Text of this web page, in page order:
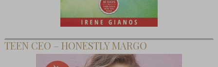
TEEN CEO – HONESTLY MARGO